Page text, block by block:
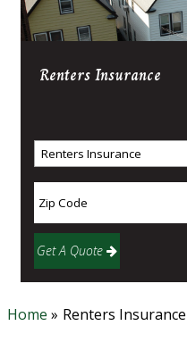
RentersInsurance
Get A Quote
Home » Renters Insurance